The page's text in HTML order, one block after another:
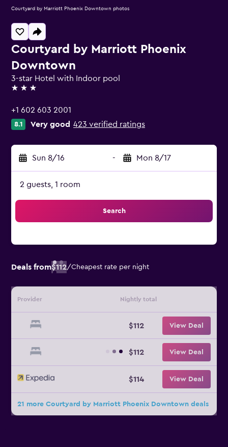
Courtyard by Marriott Phoenix
Downtown
3-star Hotel with Indoor pool
3 stars
+1 602 603 2001
8.1 Very good 423 verified ratings
Sun 8/16 - Mon 8/17
2 guests, 1 room
Search
Deals from$112/Cheapest rate per night
Provider Nightly total
$112 View Deal
$112 View Deal
$114 View Deal
21 more Courtyard by Marriott Phoenix Downtown deals
Courtyard by Marriott Phoenix Downtown photos